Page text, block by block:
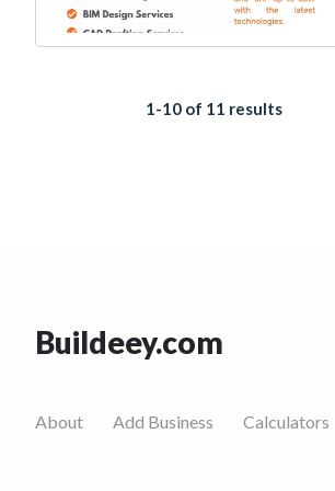
1-10 of 11 results
Buildeey.com
About Add Business Calculators